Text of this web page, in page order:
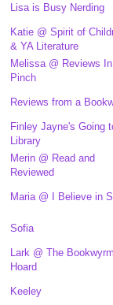
Lisa is Busy Nerding
Katie @ Spirit of
& YA Literature
Melissa @ Reviews
Pinch
Reviews from a
Finley Jayne's Going
Library
Merin @ Read and
Reviewed
Maria @ I Believe in
Sofia
Lark @ The
Hoard
Keeley